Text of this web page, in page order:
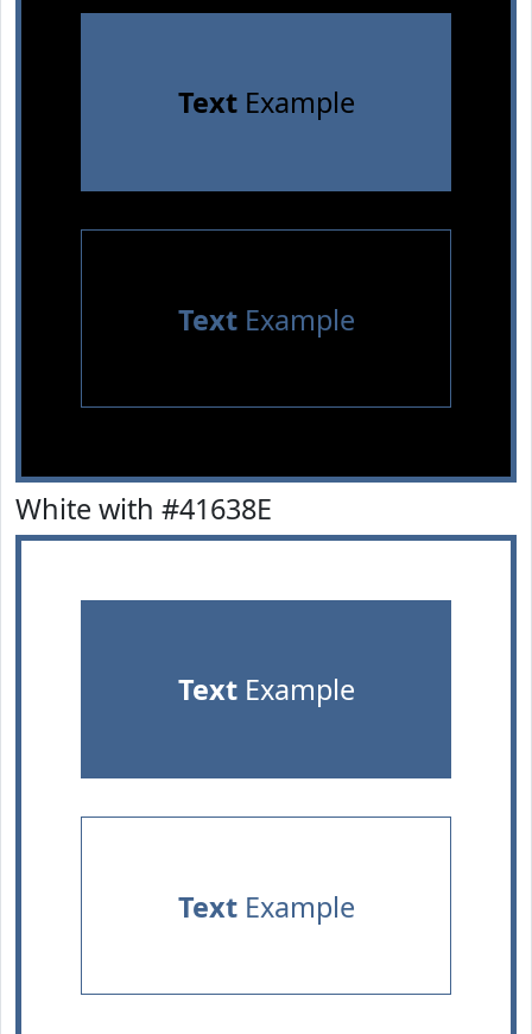
TextExample
TextExample
White with #41638E
TextExample
TextExample